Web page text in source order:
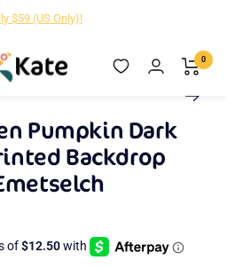
to 40% OFF!
0
Zoom
slide
3
slide
4
slide
5
slide
6
slide
7
slide
8
Pumpkin Dark
Backdrop